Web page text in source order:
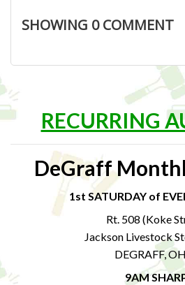
SHOWING 0COMMENT
RECURRING
DeGraff
1st SATURDAY of
Rt. 508 (Koke
Jackson Livestock
DEGRAFF,
9AM